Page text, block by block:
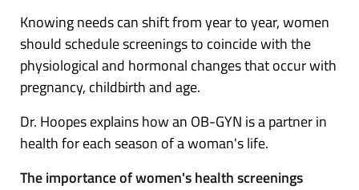
Knowing needs can shift from year to year, women
should schedule screenings to coincide with the
physiological and hormonal changes that occur with
pregnancy, childbirth and age.
Dr. Hoopes explains how an OB-GYN is a partner in
health for each season of a woman's life.
The importance of women's health screenings